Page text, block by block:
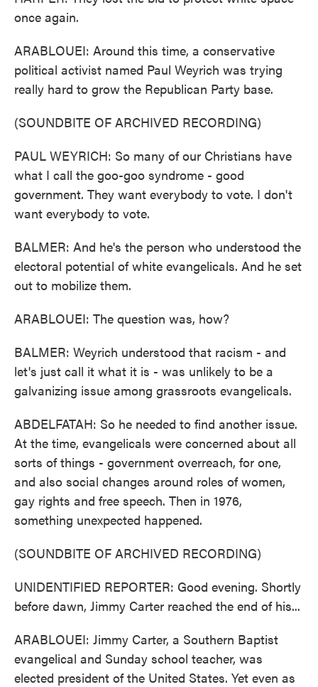
once again.
ARABLOUEI: Around this time, a conservative
political activist named Paul Weyrich was trying
really hard to grow the Republican Party base.
(SOUNDBITE OF ARCHIVED RECORDING)
PAUL WEYRICH: So many of our Christians have
what I call the goo-goo syndrome - good
government. They want everybody to vote. I don't
want everybody to vote.
BALMER: And he's the person who understood the
electoral potential of white evangelicals. And he set
out to mobilize them.
ARABLOUEI: The question was, how?
BALMER: Weyrich understood that racism - and
let's just call it what it is - was unlikely to be a
galvanizing issue among grassroots evangelicals.
ABDELFATAH: So he needed to find another issue.
At the time, evangelicals were concerned about all
sorts of things - government overreach, for one,
and also social changes around roles of women,
gay rights and free speech. Then in 1976,
something unexpected happened.
(SOUNDBITE OF ARCHIVED RECORDING)
UNIDENTIFIED REPORTER: Good evening. Shortly
before dawn, Jimmy Carter reached the end of his...
ARABLOUEI: Jimmy Carter, a Southern Baptist
evangelical and Sunday school teacher, was
elected president of the United States. Yet even as